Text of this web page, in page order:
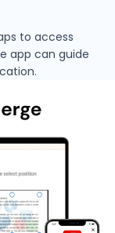
to access
app can guide